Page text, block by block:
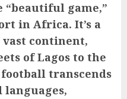
“beautiful game,”
in Africa. It’s a
vast continent,
of Lagos to the
football transcends
languages,